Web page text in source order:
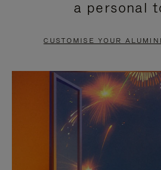
PAUSE
TO
UNMUTE
a personal
CUSTOMISE YOUR